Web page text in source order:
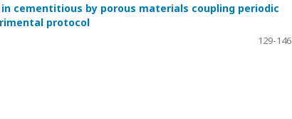
cementitious by porous materials coupling periodic
protocol
129-146